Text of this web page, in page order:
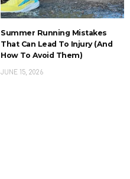
Summer Running Mistakes
That Can Lead To Injury (And
How To Avoid Them)
JUNE 15, 2026